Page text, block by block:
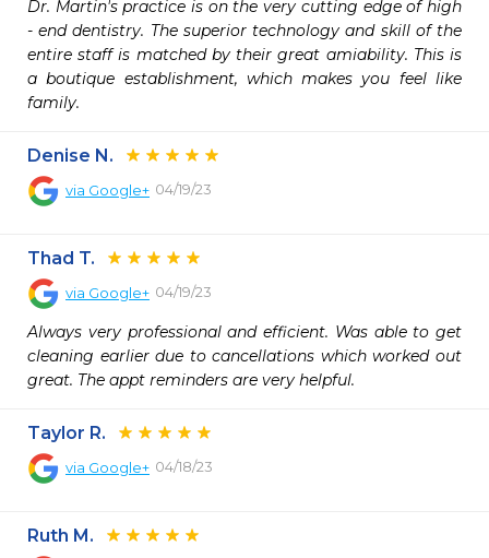
Dr. Martin's practice is on the very cutting edge of high
- end dentistry. The superior technology and skill of the
entire staff is matched by their great amiability. This is
a boutique establishment, which makes you feel like
family.
Denise N.
via Google+ 04/19/23
Thad T.
via Google+ 04/19/23
Always very professional and efficient. Was able to get
cleaning earlier due to cancellations which worked out
great. The appt reminders are very helpful.
Taylor R.
via Google+ 04/18/23
Ruth M.